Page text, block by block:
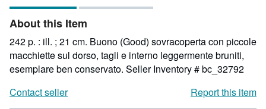
About this Item
242 p. : ill. ; 21 cm. Buono (Good) sovracoperta con piccole
macchiette sul dorso, tagli e interno leggermente bruniti,
esemplare ben conservato. Seller Inventory # bc_32792
Contact seller
Report this item